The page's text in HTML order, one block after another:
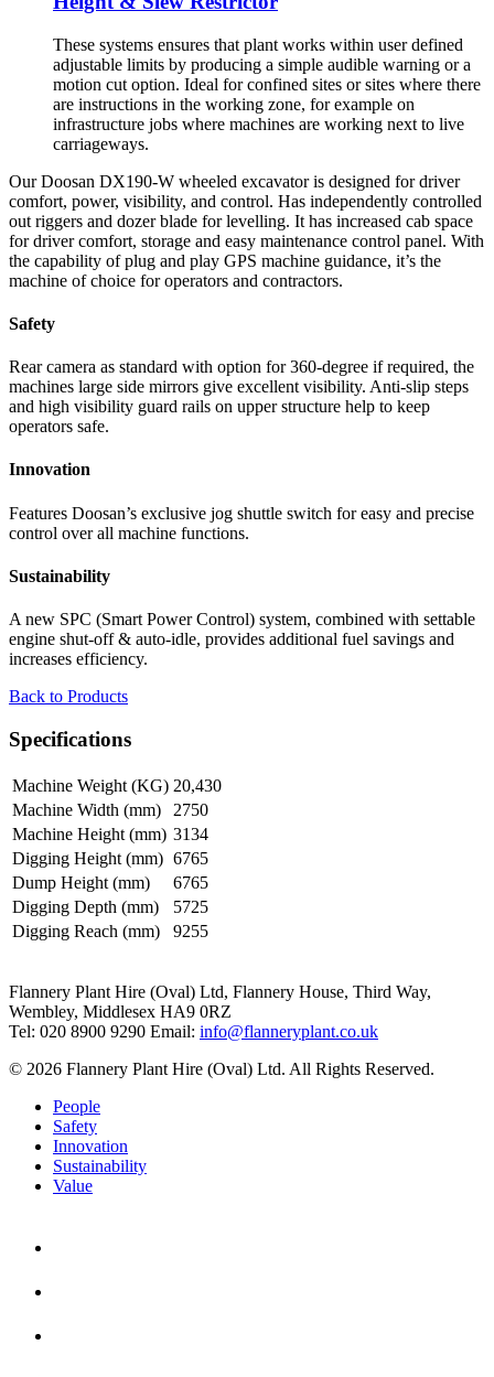
These systems ensures that plant works within user defined
adjustable limits by producing a simple audible warning or a
motion cut option. Ideal for confined sites or sites where there
are instructions in the working zone, for example on
infrastructure jobs where machines are working next to live
carriageways.
Our Doosan DX190-W wheeled excavator is designed for driver
comfort, power, visibility, and control. Has independently controlled
out riggers and dozer blade for levelling. It has increased cab space
for driver comfort, storage and easy maintenance control panel. With
the capability of plug and play GPS machine guidance, it’s the
machine of choice for operators and contractors.
Safety
Rear camera as standard with option for 360-degree if required, the
machines large side mirrors give excellent visibility. Anti-slip steps
and high visibility guard rails on upper structure help to keep
operators safe.
Innovation
Features Doosan’s exclusive jog shuttle switch for easy and precise
control over all machine functions.
Sustainability
A new SPC (Smart Power Control) system, combined with settable
engine shut-off & auto-idle, provides additional fuel savings and
increases efficiency.
Back to Products
Specifications
Machine Weight (KG) 20,430
Machine Width (mm)
2750
Machine Height (mm) 3134
Digging Height (mm) 6765
Dump Height (mm)
6765
Digging Depth (mm)
5725
Digging Reach (mm)
9255
Flannery Plant Hire (Oval) Ltd, Flannery House, Third Way,
Wembley, Middlesex HA9 0RZ
Tel: 020 8900 9290 Email: info@flanneryplant.co.uk
© 2026 Flannery Plant Hire (Oval) Ltd. All Rights Reserved.
People
Safety
Innovation
Sustainability
Value